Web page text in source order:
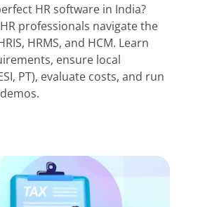
HR software in India?
professionals navigate the
HRMS, and HCM. Learn
ensure local
PT), evaluate costs, and run